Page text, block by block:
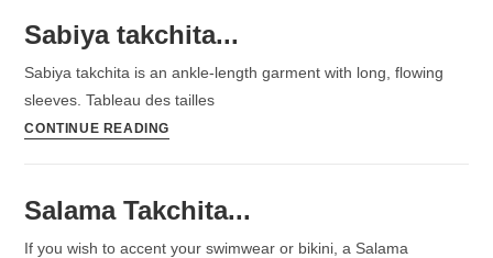
Sabiya takchita...
Sabiya takchita is an ankle-length garment with long, flowing
sleeves. Tableau des tailles
CONTINUE READING
Salama Takchita...
If you wish to accent your swimwear or bikini, a Salama